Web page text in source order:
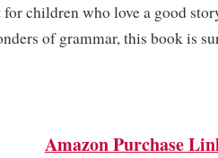
children who love a good
of grammar, this book is
Amazon Purchase